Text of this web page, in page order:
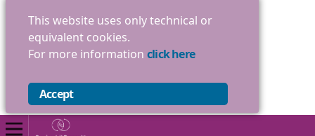
This website uses only technical or
equivalent cookies.
For more information click here
Accept